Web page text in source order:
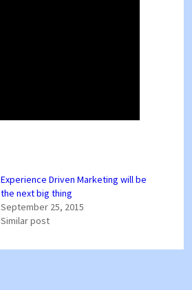
Experience Driven Marketing will be
the next big thing
September 25, 2015
Similar post